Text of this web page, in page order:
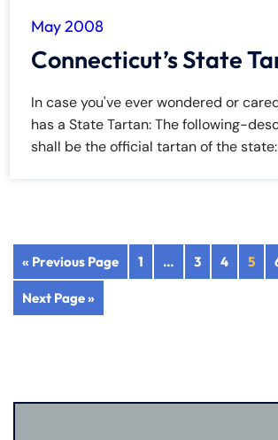
May 2008
Connecticut’s State
In case you've ever wondered or
has a State Tartan: The following-
shall be the official tartan of the
« Previous Page 1 … 3 4 5
Next Page »